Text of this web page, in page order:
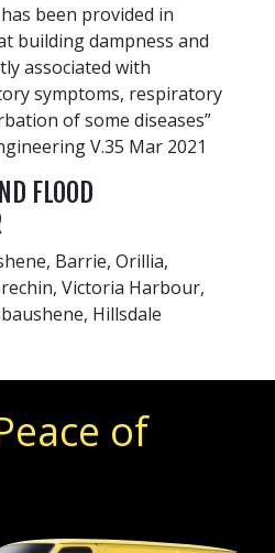
been provided in
building dampness and
associated with
symptoms, respiratory
of some diseases”
V.35 Mar 2021
FLOOD
Barrie, Orillia,
Victoria Harbour,
Hillsdale
of